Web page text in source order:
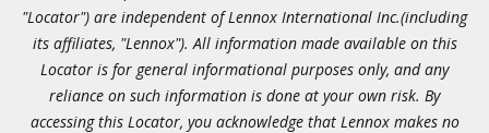
"Locator") are independent of Lennox International Inc.(including
its affiliates, "Lennox"). All information made available on this
Locator is for general informational purposes only, and any
reliance on such information is done at your own risk. By
accessing this Locator, you acknowledge that Lennox makes no